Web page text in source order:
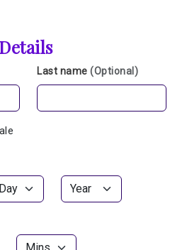
Last name (Optional)